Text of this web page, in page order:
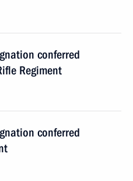
conferred
Regiment
conferred